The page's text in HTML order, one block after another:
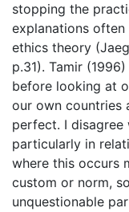
stopping the
explanations
ethics theory
p.31). Tamir
before looking at
our own countries
perfect. I
particularly in
where this occurs
custom or norm,
unquestionable